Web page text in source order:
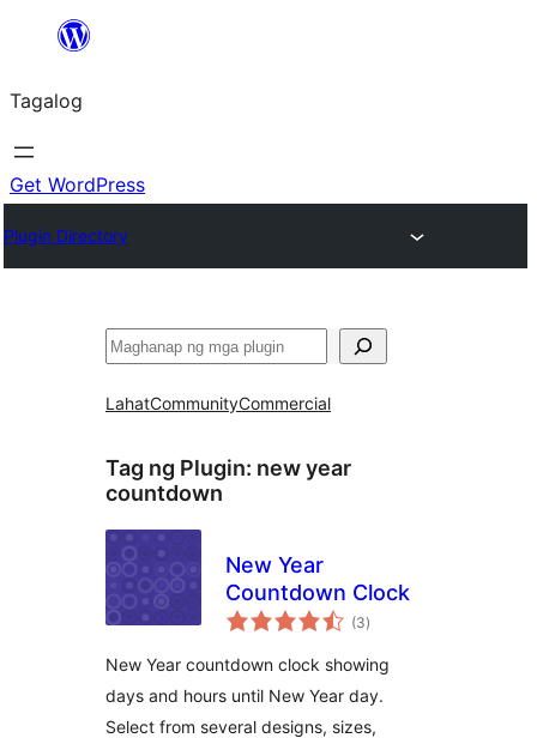
Lumaktaw
sa
content
Tagalog
Get WordPress
Plugin Directory
Maghanap
LahatCommunityCommercial
Tag ng Plugin: new year
countdown
New Year
Countdown Clock
(3kabuuang
ratings
)
New Year countdown clock showing
days and hours until New Year day.
Select from several designs, sizes,